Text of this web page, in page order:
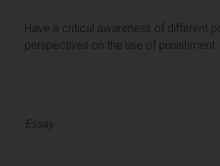
Have a critical awareness of different
perspectives on the use of punishment
Essay